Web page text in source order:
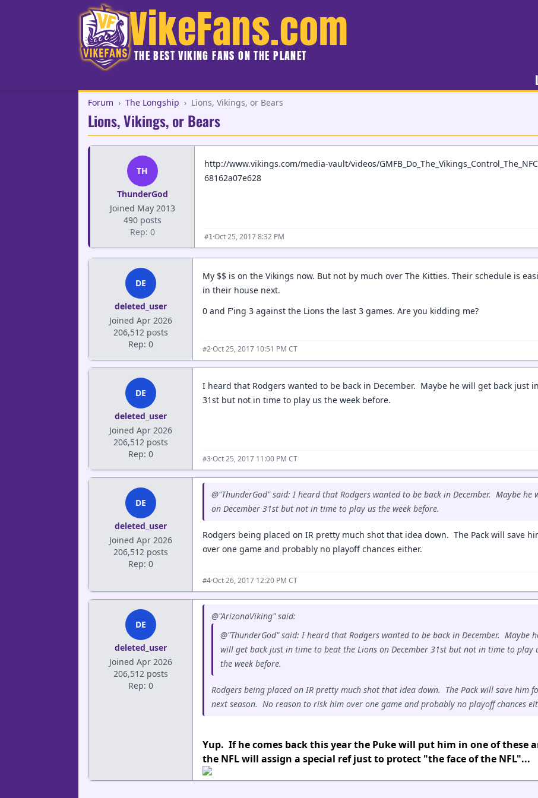
VikeFans.com
THE BEST VIKING FANS ON THE PLANET
Forum › The Longship › Lions, Vikings, or Bears
Lions, Vikings, or Bears
TH
ThunderGod
Joined May 2013
490 posts
Rep: 0
http://www.vikings.com/media-vault/videos/
68162a07e628
#1 ·Oct 25, 2017 8:32 PM
DE
deleted_user
Joined Apr 2026
206,512 posts
Rep: 0
My $$ is on the Vikings now. But not by much over The Kitties. Their schedule is
in their house next.
0 and F'ing 3 against the Lions the last 3 games. Are you kidding me?
#2·Oct 25, 2017 10:51 PM CT
DE
deleted_user
Joined Apr 2026
206,512 posts
Rep: 0
I heard that Rodgers wanted to be back in December. Maybe he will get back just
31st but not in time to play us the week before.
#3·Oct 25, 2017 11:00 PM CT
DE
deleted_user
Joined Apr 2026
206,512 posts
Rep: 0
@"ThunderGod" said: I heard that Rodgers wanted to be back in December. Maybe
on December 31st but not in time to play us the week before.
Rodgers being placed on IR pretty much shot that idea down. The Pack will save
over one game and probably no playoff chances either.
#4·Oct 26, 2017 12:20 PM CT
DE
deleted_user
Joined Apr 2026
206,512 posts
Rep: 0
@"ArizonaViking" said:
@"ThunderGod" said: I heard that Rodgers wanted to be back in December. Maybe
will get back just in time to beat the Lions on December 31st but not in time to play
the week before.
Rodgers being placed on IR pretty much shot that idea down. The Pack will save him
next season. No reason to risk him over one game and probably no playoff chances
Yup. If he comes back this year the Puke will put him in one of these
the NFL will assign a special ref just to protect "the face of the NFL"...